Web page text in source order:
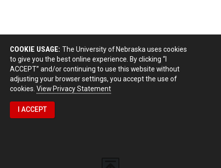
COOKIE USAGE: The University of Nebraska uses cookies
to give you the best online experience. By clicking “I
ACCEPT” and/or continuing to use this website without
adjusting your browser settings, you accept the use of
cookies. View Privacy Statement
I ACCEPT